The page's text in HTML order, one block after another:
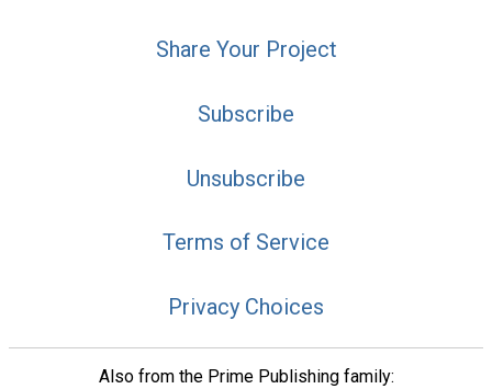
Share Your Project
Subscribe
Unsubscribe
Terms of Service
Privacy Choices
Also from the Prime Publishing family: